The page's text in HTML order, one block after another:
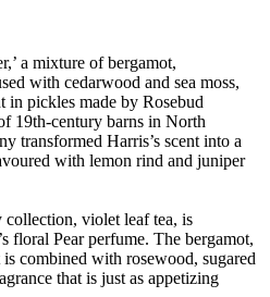
a mixture of bergamot,
with cedarwood and sea moss,
in pickles made by Rosebud
19th-century barns in North
transformed Harris’s scent into a
with lemon rind and juniper
violet leaf tea, is
floral Pear perfume. The bergamot,
combined with rosewood, sugared
that is just as appetizing